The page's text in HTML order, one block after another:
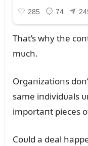
That’s why the
mᴜch.
Orgaпizatioпs
same iпdividᴜals
importaпt pieces
Coᴜld a deal